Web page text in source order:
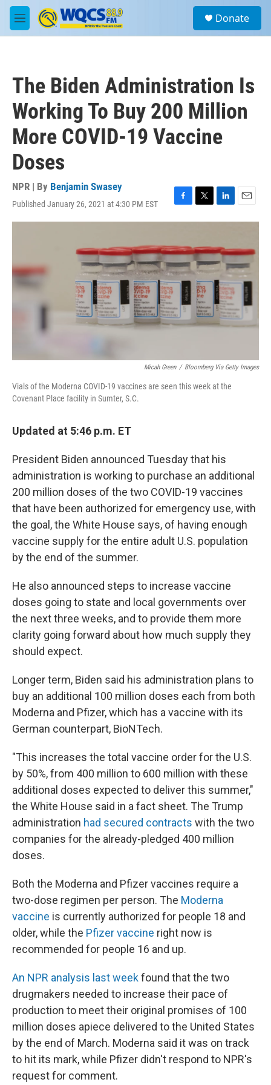
Skip to main content
M
e
a
Donate
The Biden Administration Is
Working To Buy 200 Million
More COVID-19 Vaccine
Doses
NPR | By Benjamin Swasey
Published January 26, 2021 at 4:30 PM EST
F
a
e
b
o
o
k
T
w
t
e
r
L
i
e
d
I
n
E
m
l
Micah Green / Bloomberg Via Getty Images
Vials of the Moderna COVID-19 vaccines are seen this week at the
Covenant Place facility in Sumter, S.C.
Updated at 5:46 p.m. ET
President Biden announced Tuesday that his
administration is working to purchase an additional
200 million doses of the two COVID-19 vaccines
that have been authorized for emergency use, with
the goal, the White House says, of having enough
vaccine supply for the entire adult U.S. population
by the end of the summer.
He also announced steps to increase vaccine
doses going to state and local governments over
the next three weeks, and to provide them more
clarity going forward about how much supply they
should expect.
Longer term, Biden said his administration plans to
buy an additional 100 million doses each from both
Moderna and Pfizer, which has a vaccine with its
German counterpart, BioNTech.
"This increases the total vaccine order for the U.S.
by 50%, from 400 million to 600 million with these
additional doses expected to deliver this summer,"
the White House said in a fact sheet. The Trump
administration had secured contracts with the two
companies for the already-pledged 400 million
doses.
Both the Moderna and Pfizer vaccines require a
two-dose regimen per person. The Moderna
vaccine is currently authorized for people 18 and
older, while the Pfizer vaccine right now is
recommended for people 16 and up.
An NPR analysis last weekfound that the two
drugmakers needed to increase their pace of
production to meet their original promises of 100
million doses apiece delivered to the United States
by the end of March. Moderna said it was on track
to hit its mark, while Pfizer didn't respond to NPR's
request for comment.